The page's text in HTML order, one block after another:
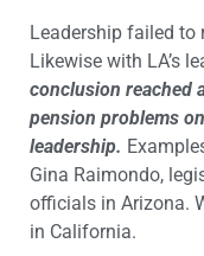
Leadership failed to
Likewise with LA’s
conclusion reached
pension problems
leadership.
Gina Raimondo,
officials in Arizona.
in California.